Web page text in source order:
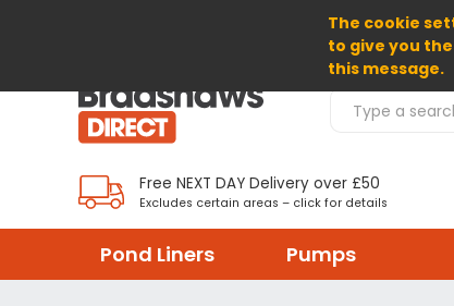
The cookie
to give you
this message.
Search Products
Free NEXT DAY Delivery over £50
Excludes certain areas – click for details
Pond Liners Pumps